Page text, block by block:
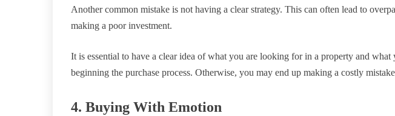
Another common mistake is not having a clear strategy. This can often lead to
making a poor investment.
It is essential to have a clear idea of what you are looking for in a property and what
beginning the purchase process. Otherwise, you may end up making a costly
4. Buying With Emotion